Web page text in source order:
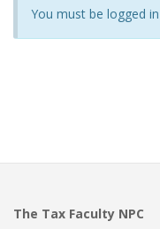
You must be logged
The Tax Faculty NPC